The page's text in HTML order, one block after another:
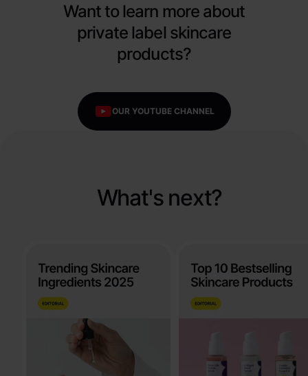
Want to learn more about
private label skincare
products?
OUR YOUTUBE CHANNEL
What's next?